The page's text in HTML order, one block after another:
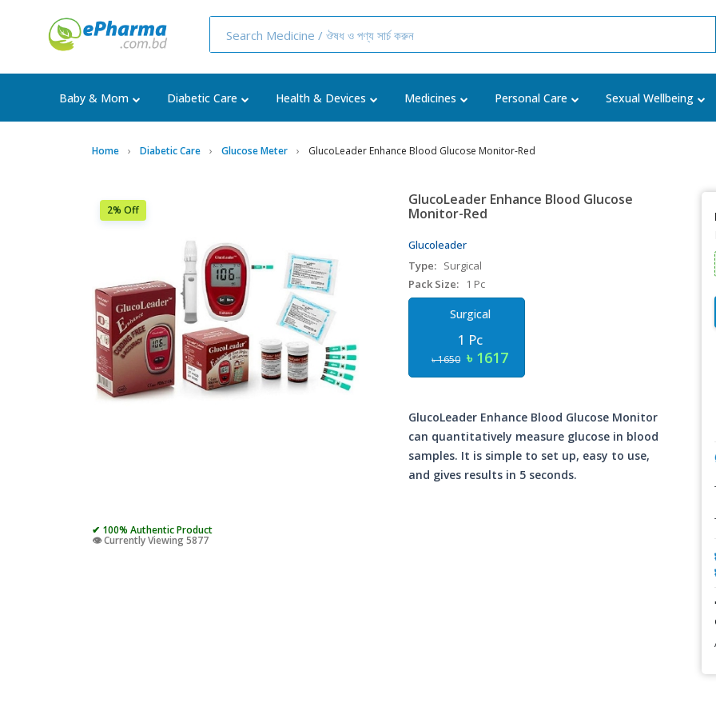
Baby & Mom Diabetic Care Health & Devices Medicines Personal Care Sexual Wellbeing
Home Diabetic Care Glucose Meter GlucoLeader Enhance Blood Glucose Monitor-Red
2% Off
✔ 100% Authentic Product
👁️ Currently Viewing 5877
GlucoLeader Enhance Blood Glucose
Monitor-Red
Glucoleader
Type: Surgical
Pack Size:
1 Pc
Surgical
1 Pc
৳ 1650 ৳ 1617
GlucoLeader Enhance Blood Glucose Monitor
can quantitatively measure glucose in blood
samples. It is simple to set up, easy to use,
and gives results in 5 seconds.